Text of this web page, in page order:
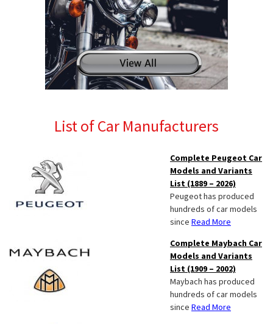
List of Car Manufacturers
Complete Peugeot Car
Models and Variants
List (1889 – 2026)
Peugeot has produced
hundreds of car models
since Read More
Complete Maybach Car
Models and Variants
List (1909 – 2002)
Maybach has produced
hundreds of car models
since Read More